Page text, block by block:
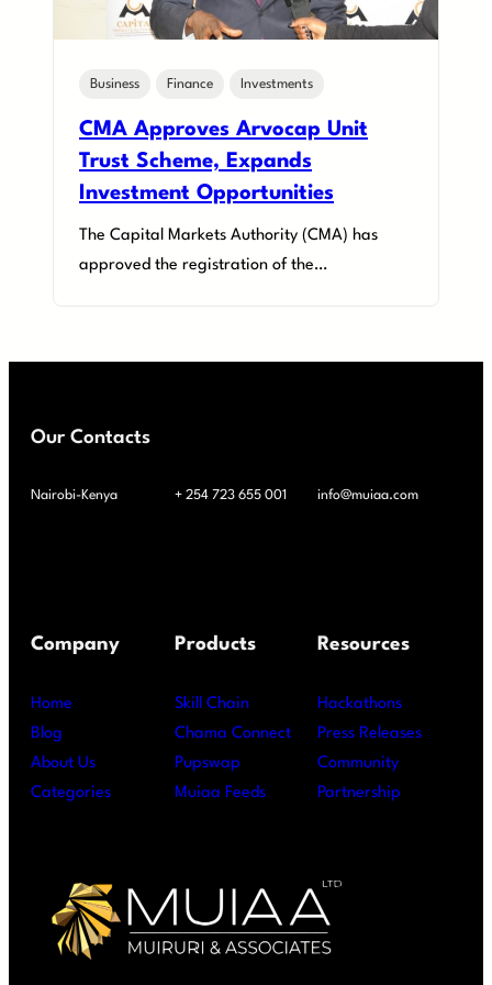
Business Finance Investments
CMA Approves Arvocap Unit
Trust Scheme, Expands
Investment Opportunities
The Capital Markets Authority (CMA) has
approved the registration of the…
Our Contacts
Nairobi-Kenya + 254 723 655 001 info@muiaa.com
Company
Home
Blog
About Us
Categories
Products
Skill Chain
Chama Connect
Pupswap
Muiaa Feeds
Resources
Hackathons
Press Releases
Community
Partnership